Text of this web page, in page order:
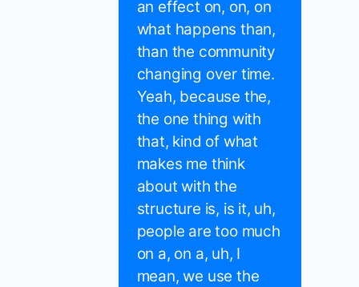
an effect on, on, on
what happens than,
than the community
changing over time.
Yeah, because the,
the one thing with
that, kind of what
makes me think
about with the
structure is, is it, uh,
people are too much
on a, on a, uh, I
mean, we use the